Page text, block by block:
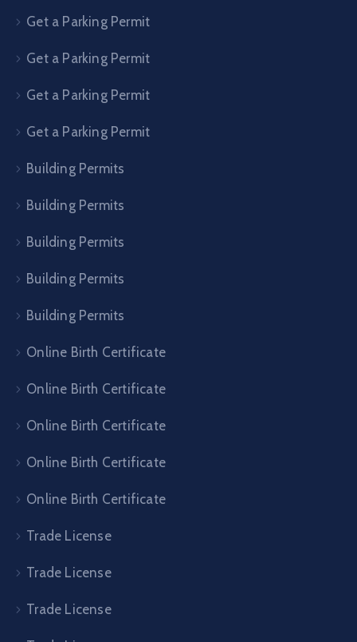
Get a Parking Permit
Get a Parking Permit
Get a Parking Permit
Get a Parking Permit
Building Permits
Building Permits
Building Permits
Building Permits
Building Permits
Online Birth Certificate
Online Birth Certificate
Online Birth Certificate
Online Birth Certificate
Online Birth Certificate
Trade License
Trade License
Trade License